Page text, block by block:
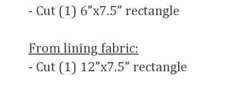
- Cut (1) 6”x7.5” rectangle
From lining fabric:
- Cut (1) 12”x7.5” rectangle